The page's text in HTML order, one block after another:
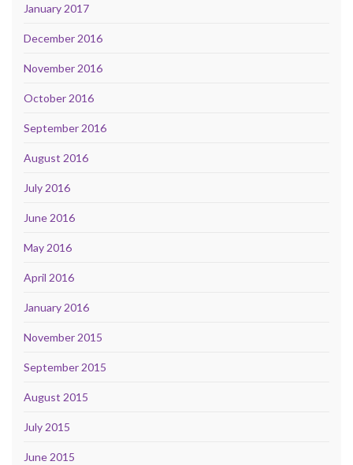
January 2017
December 2016
November 2016
October 2016
September 2016
August 2016
July 2016
June 2016
May 2016
April 2016
January 2016
November 2015
September 2015
August 2015
July 2015
June 2015